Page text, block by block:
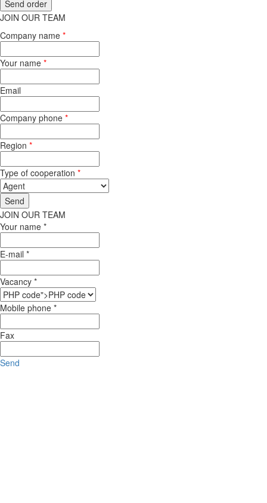
JOIN OUR TEAM
Company name *
Your name *
Email
Company phone *
Region *
Type of cooperation *
JOIN OUR TEAM
Your name *
E-mail *
Vacancy *
Mobile phone *
Fax
Send